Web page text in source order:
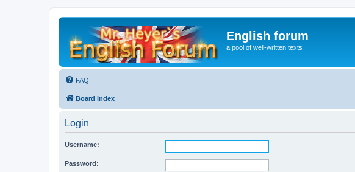
English forum
a pool of well-written texts
FAQ
Board index
Login
Username:
Password: